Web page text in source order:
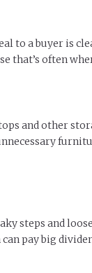
to a buyer is
that’s often
and other
steps and
pay big